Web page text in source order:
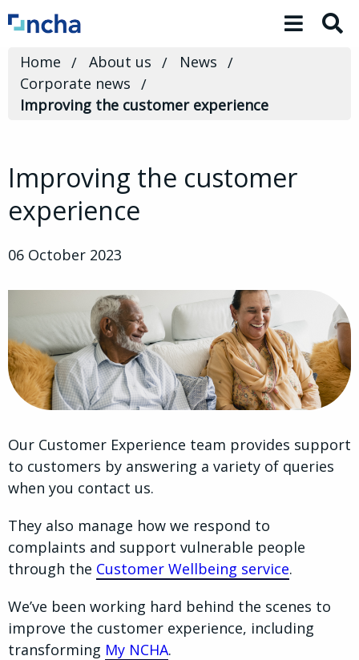
Toggle
Home About us
News
Corporate news
Improving the customer experience
Improving the customer
experience
06 October 2023
Our Customer Experience team provides support
to customers by answering a variety of queries
when you contact us.
They also manage how we respond to
complaints and support vulnerable people
through the Customer Wellbeing service.
We’ve been working hard behind the scenes to
improve the customer experience, including
transforming My NCHA.